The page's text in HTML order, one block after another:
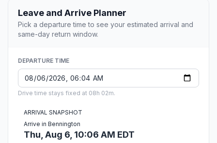
Leave and Arrive Planner
Pick a departure time to see your estimated arrival and
same-day return window.
DEPARTURE TIME
Drive time stays fixed at 08h 02m.
ARRIVAL SNAPSHOT
Arrive in Bennington
Thu, Aug 6, 10:06 AM EDT